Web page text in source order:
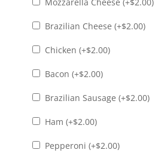
Brazilian Cheese (+$2.00)
Chicken (+$2.00)
Bacon (+$2.00)
Brazilian Sausage (+$2.00)
Ham (+$2.00)
Pepperoni (+$2.00)